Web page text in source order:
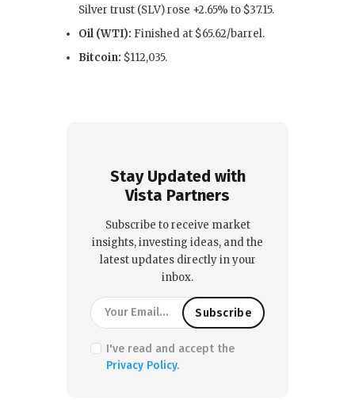
Silver trust (SLV) rose +2.65% to $37.15.
Oil (WTI): Finished at $65.62/barrel.
Bitcoin: $112,035.
Stay Updated with
Vista Partners
Subscribe to receive market
insights, investing ideas, and the
latest updates directly in your
inbox.
I've read and accept the
Privacy Policy.